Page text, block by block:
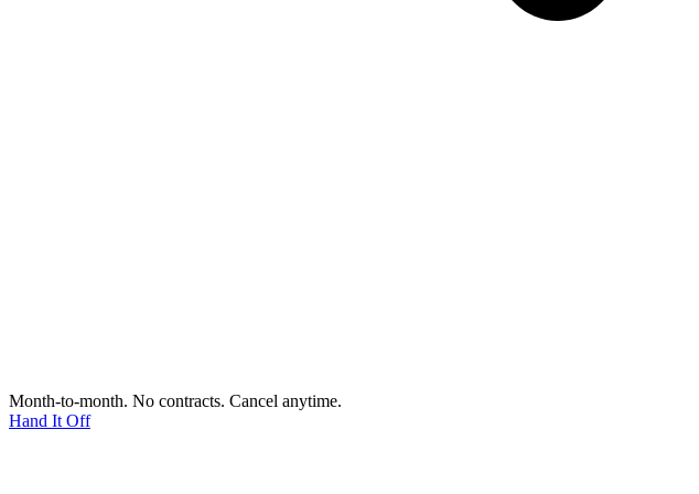
Month-to-month. No contracts. Cancel anytime.
Hand It Off